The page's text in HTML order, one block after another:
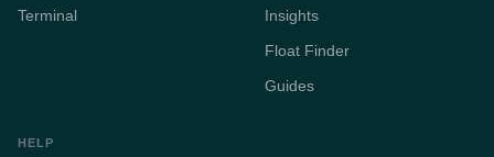
Terminal
Insights
Float Finder
Guides
HELP